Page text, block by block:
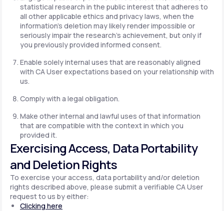
statistical research in the public interest that adheres to
all other applicable ethics and privacy laws, when the
information's deletion may likely render impossible or
seriously impair the research's achievement, but only if
you previously provided informed consent.
Enable solely internal uses that are reasonably aligned
with CA User expectations based on your relationship with
us.
Comply with a legal obligation.
Make other internal and lawful uses of that information
that are compatible with the context in which you
provided it.
Exercising Access, Data Portability
and Deletion Rights
To exercise your access, data portability and/or deletion
rights described above, please submit a verifiable CA User
request to us by either:
Clicking here